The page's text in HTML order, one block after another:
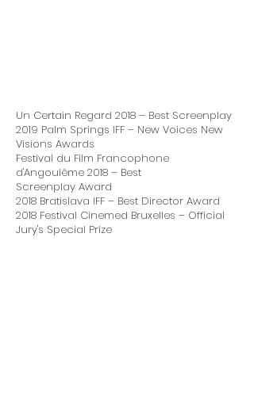
Un Certain Regard 2018 – Best Screenplay
2019 Palm Springs IFF – New Voices New
Visions Awards
Festival du Film Francophone
d'Angoulême 2018 – Best
Screenplay Award
2018 Bratislava IFF – Best Director Award
2018 Festival Cinemed Bruxelles – Official
Jury's Special Prize